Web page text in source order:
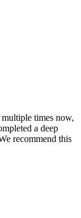
times now,
a deep
recommend this